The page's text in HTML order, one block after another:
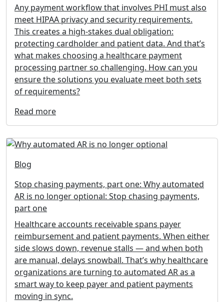
Any payment workflow that involves PHI must also
meet HIPAA privacy and security requirements.
This creates a high-stakes dual obligation:
protecting cardholder and patient data. And that’s
what makes choosing a healthcare payment
processing partner so challenging. How can you
ensure the solutions you evaluate meet both sets
of requirements?
Read more
Blog
Stop chasing payments, part one: Why automated
AR is no longer optional: Stop chasing payments,
part one
Healthcare accounts receivable spans payer
reimbursement and patient payments. When either
side slows down, revenue stalls — and when both
are manual, delays snowball. That’s why healthcare
organizations are turning to automated AR as a
smart way to keep payer and patient payments
moving in sync.